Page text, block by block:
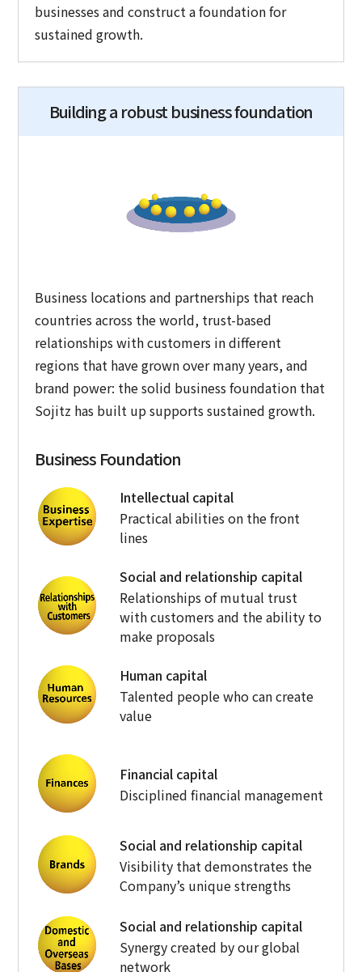
businesses and construct a foundation for
sustained growth.
Building a robust business foundation
Business locations and partnerships that reach
countries across the world, trust-based
relationships with customers in different
regions that have grown over many years, and
brand power: the solid business foundation that
Sojitz has built up supports sustained growth.
Business Foundation
Intellectual capital
Practical abilities on the front
lines
Social and relationship capital
Relationships of mutual trust
with customers and the ability to
make proposals
Human capital
Talented people who can create
value
Financial capital
Disciplined financial management
Social and relationship capital
Visibility that demonstrates the
Company’s unique strengths
Social and relationship capital
Synergy created by our global
network